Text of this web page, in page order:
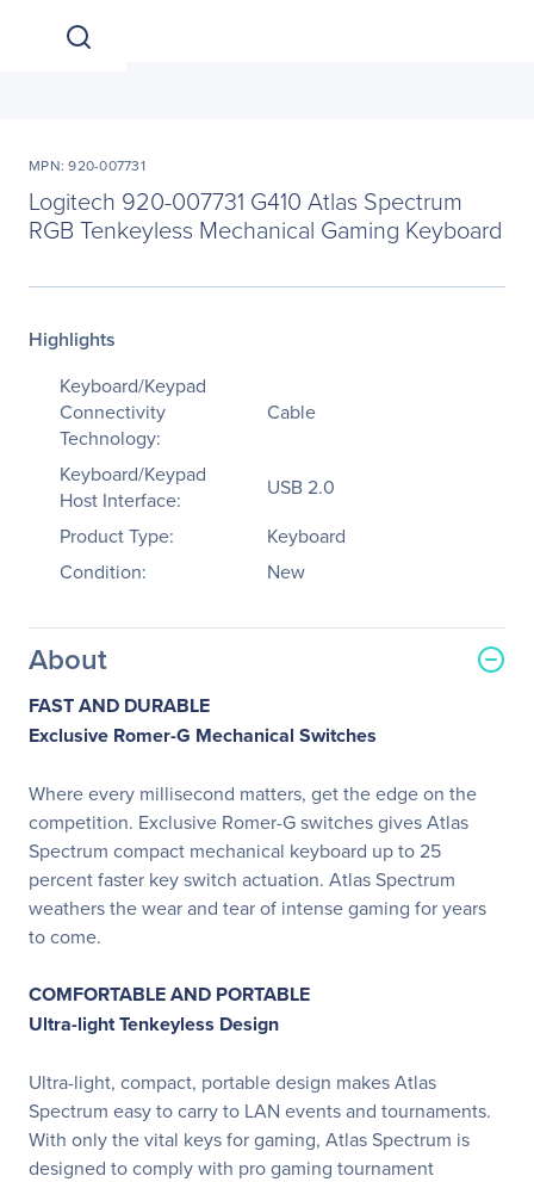
MPN: 920-007731
Logitech 920-007731 G410 Atlas Spectrum
RGB Tenkeyless Mechanical Gaming Keyboard
Highlights
Keyboard/Keypad
Connectivity
Technology:
Cable
Keyboard/Keypad
Host Interface:
USB 2.0
Product Type:
Keyboard
Condition:
New
About
FAST AND DURABLE
Exclusive Romer-G Mechanical Switches
Where every millisecond matters, get the edge on the
competition. Exclusive Romer-G switches gives Atlas
Spectrum compact mechanical keyboard up to 25
percent faster key switch actuation. Atlas Spectrum
weathers the wear and tear of intense gaming for years
to come.
COMFORTABLE AND PORTABLE
Ultra-light Tenkeyless Design
Ultra-light, compact, portable design makes Atlas
Spectrum easy to carry to LAN events and tournaments.
With only the vital keys for gaming, Atlas Spectrum is
designed to comply with pro gaming tournament